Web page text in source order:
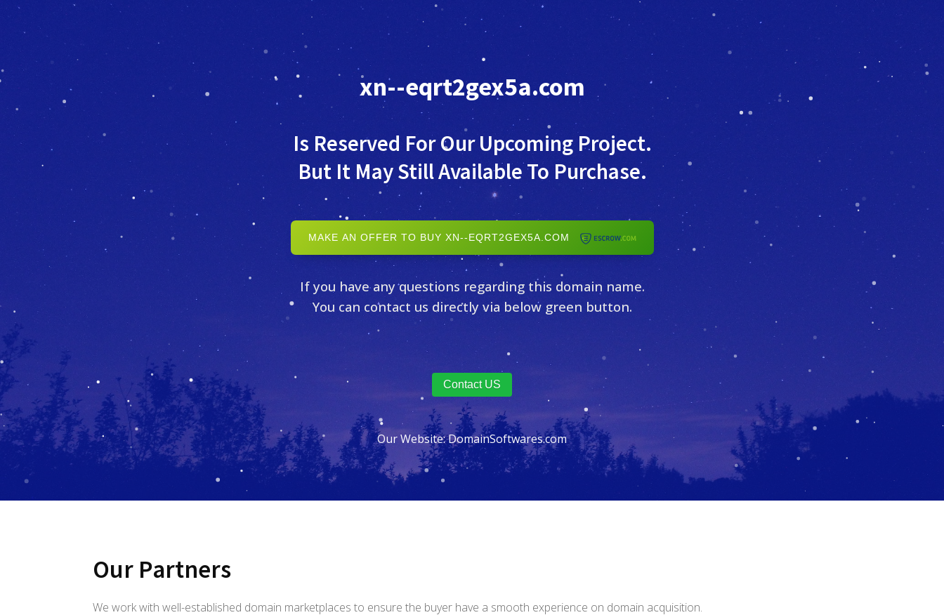
xn--eqrt2gex5a.com
Is Reserved For Our Upcoming Project.
But It May Still Available To Purchase.
If you have any questions regarding this domain name.
You can contact us directly via below green button.
Contact US
Our Website:DomainSoftwares.com
Our Partners
We work with well-established domain marketplaces to ensure the buyer have a smooth experience on domain acquisition.